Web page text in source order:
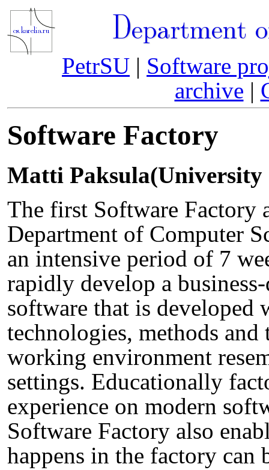
Department
PetrSU | Software
archive |
Software Factory
Matti
The first Software
Department of Computer
an intensive period of 7
rapidly develop a
software that is developed
technologies, methods and
working environment
settings. Educationally
experience on modern
Software Factory also
happens in the factory can